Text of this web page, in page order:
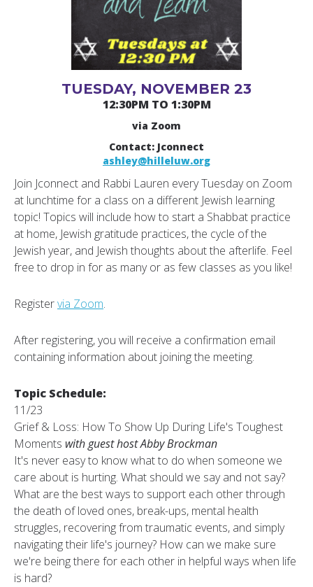
TUESDAY, NOVEMBER 23
12:30PM TO 1:30PM
via Zoom
Contact: Jconnect
ashley@hilleluw.org
Join Jconnect and Rabbi Lauren every Tuesday on Zoom
at lunchtime for a class on a different Jewish learning
topic! Topics will include how to start a Shabbat practice
at home, Jewish gratitude practices, the cycle of the
Jewish year, and Jewish thoughts about the afterlife. Feel
free to drop in for as many or as few classes as you like!
Registervia Zoom.
After registering, you will receive a confirmation email
containing information about joining the meeting.
Topic Schedule:
11/23
Grief & Loss: How To Show Up During Life's Toughest
Moments with guest host Abby Brockman
It's never easy to know what to do when someone we
care about is hurting. What should we say and not say?
What are the best ways to support each other through
the death of loved ones, break-ups, mental health
struggles, recovering from traumatic events, and simply
navigating their life's journey? How can we make sure
we're being there for each other in helpful ways when life
is hard?